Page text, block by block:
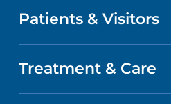
LOCATIONS
GET CARE
ABOUT US
QUALITY
Patients & Visitors
PATIENT PORTAL
Treatment & Care